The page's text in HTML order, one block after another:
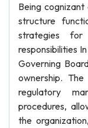
Being
structure
strategies for
responsibilities
Governing
ownership.
regulatory
procedures,
the